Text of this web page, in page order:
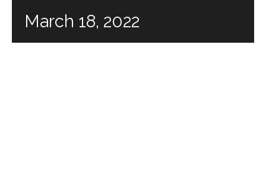
March 18, 2022